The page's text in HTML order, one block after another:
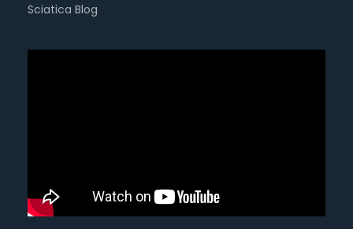
Sciatica Blog